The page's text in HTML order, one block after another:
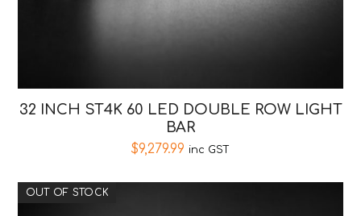
32 INCH ST4K 60 LED DOUBLE ROW LIGHT
BAR
$9,279.99 inc GST
OUT OF STOCK